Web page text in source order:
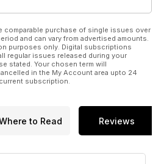
comparable purchase of single issues over
and can vary from advertised amounts.
purposes only. Digital subscriptions
regular issues released during your
stated. Your chosen term will
in the My Account area upto 24
subscription.
to Read Reviews